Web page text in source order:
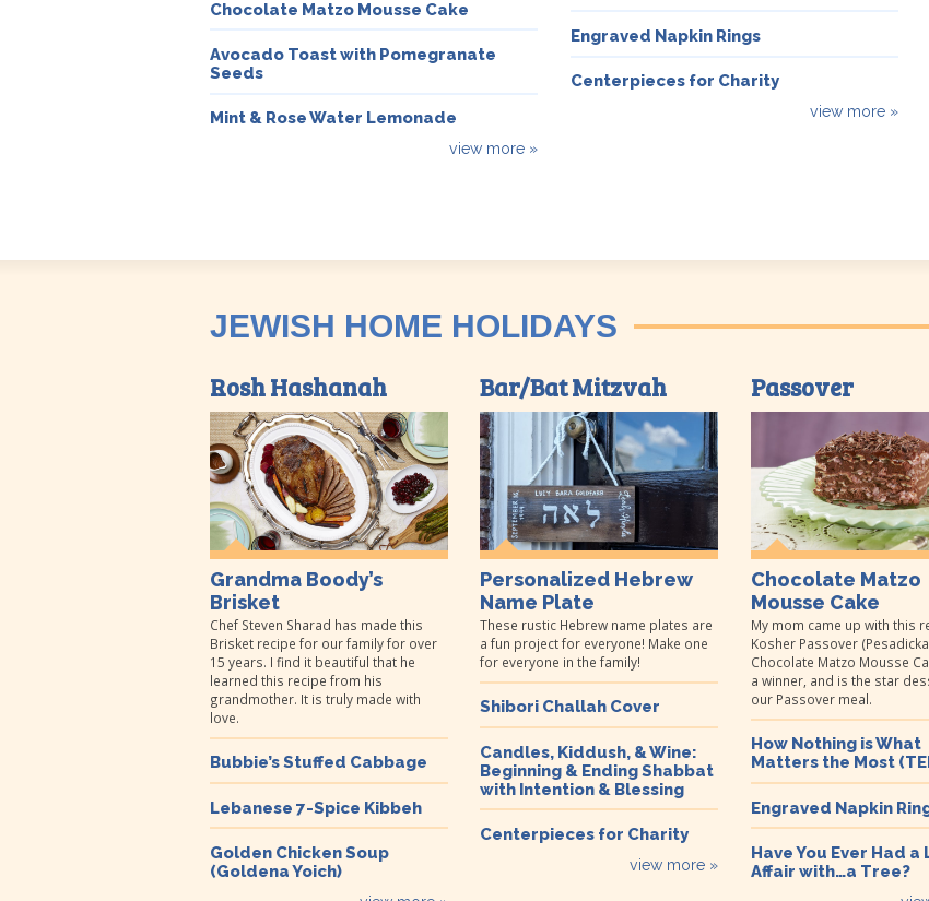
Chocolate Matzo Mousse Cake
Avocado Toast with Pomegranate
Seeds
Mint & Rose Water Lemonade
view more »
Engraved Napkin Rings
Centerpieces for Charity
view more »
JEWISH HOME HOLIDAYS
Rosh Hashanah
Grandma Boody’s
Brisket
Chef Steven Sharad has made this
Brisket recipe for our family for over
15 years. I find it beautiful that he
learned this recipe from his
grandmother. It is truly made with
love.
Bubbie’s Stuffed Cabbage
Lebanese 7-Spice Kibbeh
Golden Chicken Soup
(Goldena Yoich)
Bar/Bat Mitzvah
Personalized Hebrew
Name Plate
These rustic Hebrew name plates are
a fun project for everyone! Make one
for everyone in the family!
Shibori Challah Cover
Candles, Kiddush, & Wine:
Beginning & Ending Shabbat
with Intention & Blessing
Centerpieces for Charity
view more »
Passover
Chocolate Matzo
Mousse Cake
My mom came up with this
Kosher Passover
Chocolate Matzo Mousse
a winner, and is the star
our Passover meal.
How Nothing is What
Matters the Most
Engraved Napkin
Have You Ever Had a
Affair with…a Tree?